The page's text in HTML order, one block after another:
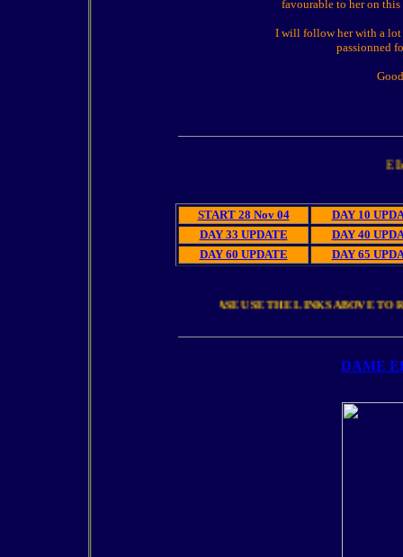
favourable to her on
I will follow her with a lot
passionned
Ellen
START 28 Nov 04
DAY 10
DAY 33 UPDATE
DAY 40
DAY 60 UPDATE
DAY 65
PLEASE USE THE LINKS
DAME